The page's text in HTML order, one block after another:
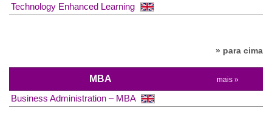
Technology Enhanced Learning
» para cima
MBA mais »
Business Administration – MBA